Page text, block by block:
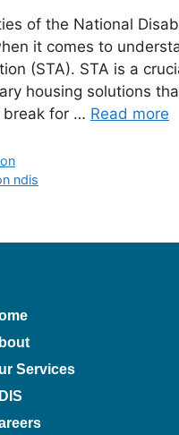
of the National
it comes to
(STA). STA is a
housing solutions
break for … Read more
ndis
Services